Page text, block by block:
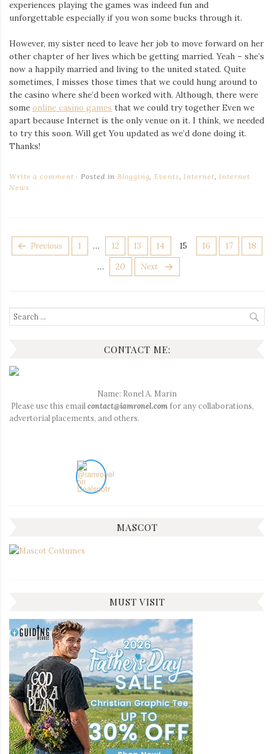
experiences playing the games was indeed fun and
unforgettable especially if you won some bucks through it.
However, my sister need to leave her job to move forward on her
other chapter of her lives which be getting married. Yeah – she’s
now a happily married and living to the united stated. Quite
sometimes, I misses those times that we could hung around to
the casino where she’d been worked with. Although, there were
some online casino games that we could try together Even we
apart because Internet is the only venue on it. I think, we needed
to try this soon. Will get You updated as we’d done doing it.
Thanks!
Write a comment Posted in Blogging Events Internet Internet
News
POSTS
PAGINATION
Previous Page
1 … Page
12 Page
13 Page
14 Page
15 Page
16 Page
17 Page
18
…
Page
20 Next
Search
for:
CONTACT ME:
Name: Ronel A. Marin
Please use this email contact@iamronel.com for any collaborations,
advertorial placements, and others.
MASCOT
MUST VISIT